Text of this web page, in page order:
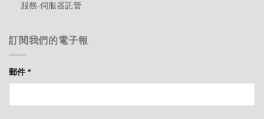
服務-伺服器託管
訂閱我們的電子報
郵件*